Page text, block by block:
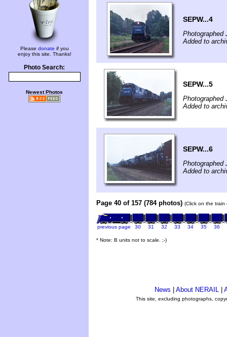
Please donate if you
enjoy this site. Thanks!
Photo Search:
Newest Photos
SEPW...4
Photographed
Added to
SEPW...5
Photographed
Added to
SEPW...6
Photographed
Added to
Page 40 of 157 (784 photos) (Click on the
previous page 30 31 32 33 34 35 36
* Note: B units not to scale. ;-)
News About NERAIL
This site, excluding photographs,